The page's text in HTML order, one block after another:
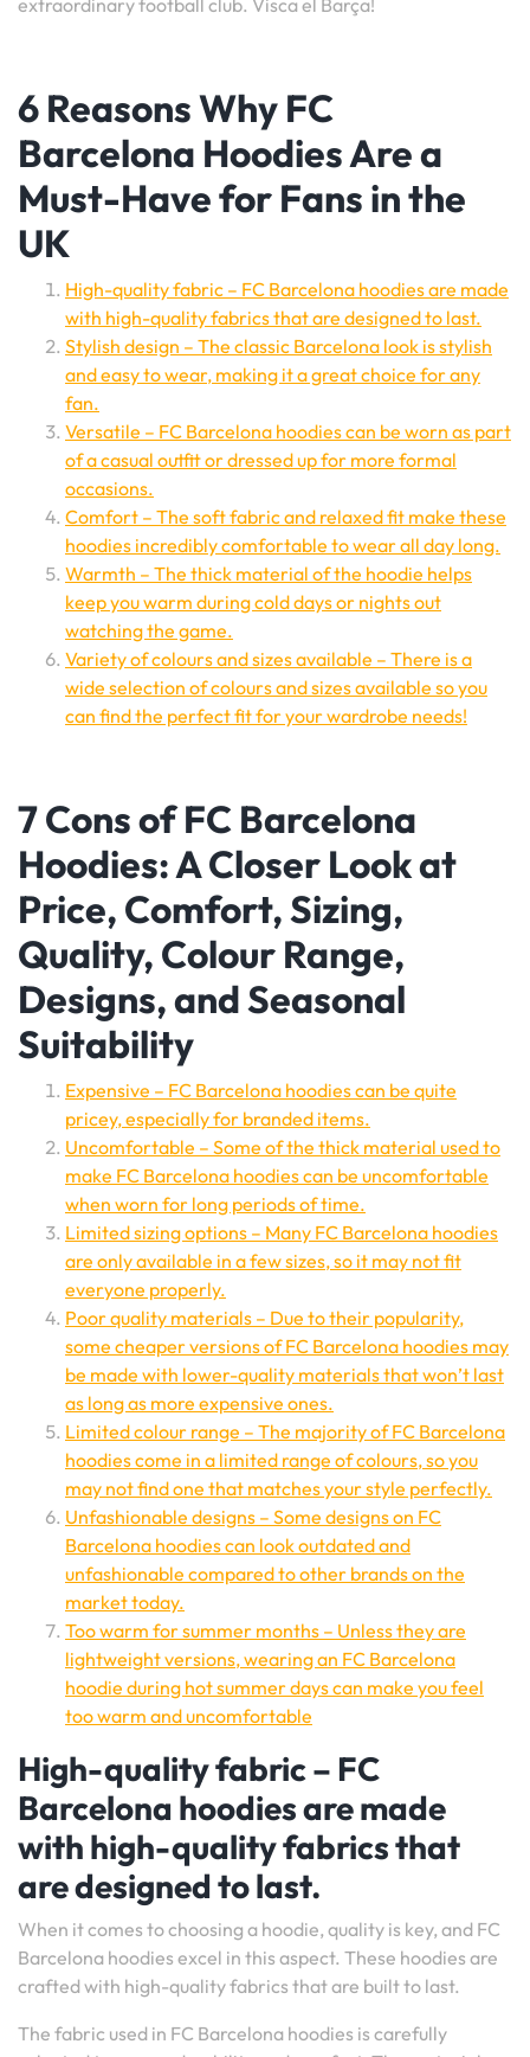
extraordinary football club. Visca el Barça!
6 Reasons Why FC
Barcelona Hoodies Are a
Must-Have for Fans in the
UK
High-quality fabric – FC Barcelona hoodies are made
with high-quality fabrics that are designed to last.
Stylish design – The classic Barcelona look is stylish
and easy to wear, making it a great choice for any
fan.
Versatile – FC Barcelona hoodies can be worn as part
of a casual outfit or dressed up for more formal
occasions.
Comfort – The soft fabric and relaxed fit make these
hoodies incredibly comfortable to wear all day long.
Warmth – The thick material of the hoodie helps
keep you warm during cold days or nights out
watching the game.
Variety of colours and sizes available – There is a
wide selection of colours and sizes available so you
can find the perfect fit for your wardrobe needs!
7 Cons of FC Barcelona
Hoodies: A Closer Look at
Price, Comfort, Sizing,
Quality, Colour Range,
Designs, and Seasonal
Suitability
Expensive – FC Barcelona hoodies can be quite
pricey, especially for branded items.
Uncomfortable – Some of the thick material used to
make FC Barcelona hoodies can be uncomfortable
when worn for long periods of time.
Limited sizing options – Many FC Barcelona hoodies
are only available in a few sizes, so it may not fit
everyone properly.
Poor quality materials – Due to their popularity,
some cheaper versions of FC Barcelona hoodies may
be made with lower-quality materials that won’t last
as long as more expensive ones.
Limited colour range – The majority of FC Barcelona
hoodies come in a limited range of colours, so you
may not find one that matches your style perfectly.
Unfashionable designs – Some designs on FC
Barcelona hoodies can look outdated and
unfashionable compared to other brands on the
market today.
Too warm for summer months – Unless they are
lightweight versions, wearing an FC Barcelona
hoodie during hot summer days can make you feel
too warm and uncomfortable
High-quality fabric – FC
Barcelona hoodies are made
with high-quality fabrics that
are designed to last.
When it comes to choosing a hoodie, quality is key, and FC
Barcelona hoodies excel in this aspect. These hoodies are
crafted with high-quality fabrics that are built to last.
The fabric used in FC Barcelona hoodies is carefully